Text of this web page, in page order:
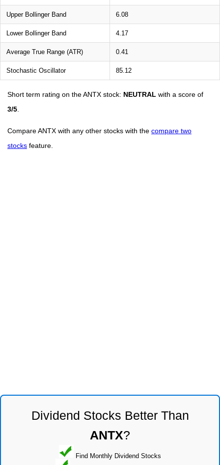
Upper Bollinger Band 6.08
Lower Bollinger Band 4.17
Average True Range (ATR) 0.41
Stochastic Oscillator 85.12
Short term rating on the ANTX stock: NEUTRAL with a score of
3/5
Compare ANTX with any other stocks with the compare two
stocks feature.
Dividend Stocks Better Than
ANTX?
Find Monthly Dividend Stocks